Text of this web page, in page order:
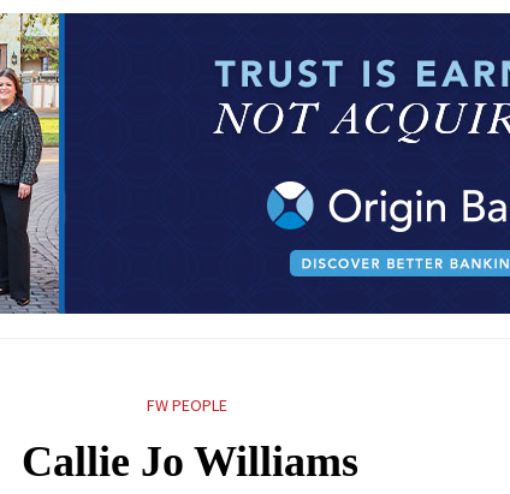
FW PEOPLE
Callie Jo Williams